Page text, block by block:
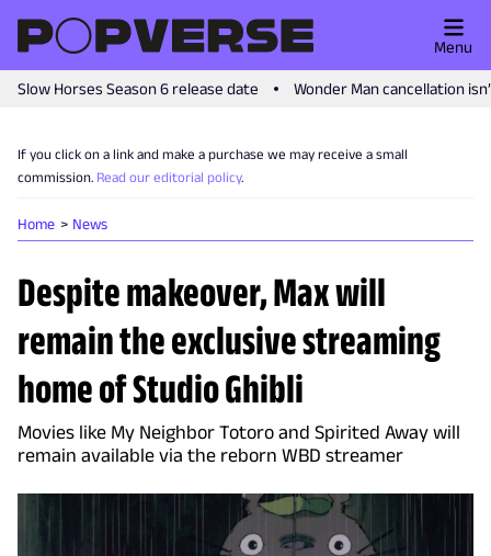
Slow Horses Season 6 release date Wonder Man cancellation
Menu
If you click on a link and make a purchase we may receive a small
commission. Read our editorial policy.
Home News
Despite makeover, Max will
remain the exclusive streaming
home of Studio Ghibli
Movies like My Neighbor Totoro and Spirited Away will
remain available via the reborn WBD streamer